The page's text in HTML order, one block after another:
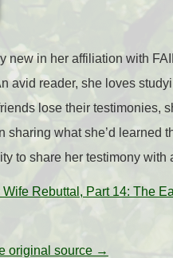
new in her affiliation with
avid reader, she loves
lose their testimonies,
sharing what she’d learned
to share her testimony with
Wife Rebuttal, Part 14: The
original source →